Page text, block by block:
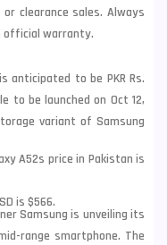
clearance sales. Always
official warranty.
anticipated to be PKR Rs.
to be launched on Oct 12,
variant of Samsung
A52s price in Pakistan is
is $566.
Samsung is unveiling its
range smartphone. The